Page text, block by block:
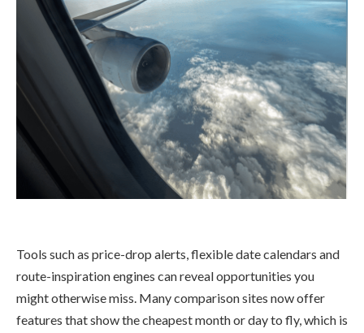
Tools such as price-drop alerts, flexible date calendars and
route-inspiration engines can reveal opportunities you
might otherwise miss. Many comparison sites now offer
features that show the cheapest month or day to fly, which is